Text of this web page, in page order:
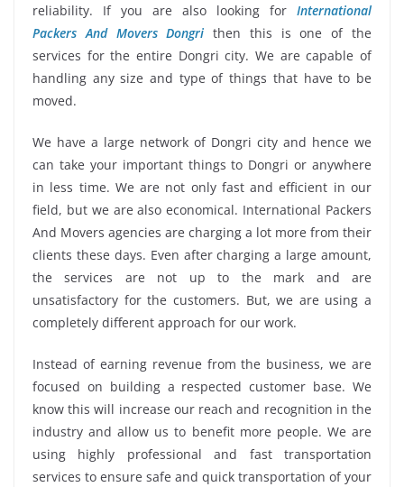
reliability. If you are also looking for International
Packers And Movers Dongri then this is one of the
services for the entire Dongri city. We are capable of
handling any size and type of things that have to be
moved.
We have a large network of Dongri city and hence we
can take your important things to Dongri or anywhere
in less time. We are not only fast and efficient in our
field, but we are also economical. International Packers
And Movers agencies are charging a lot more from their
clients these days. Even after charging a large amount,
the services are not up to the mark and are
unsatisfactory for the customers. But, we are using a
completely different approach for our work.
Instead of earning revenue from the business, we are
focused on building a respected customer base. We
know this will increase our reach and recognition in the
industry and allow us to benefit more people. We are
using highly professional and fast transportation
services to ensure safe and quick transportation of your